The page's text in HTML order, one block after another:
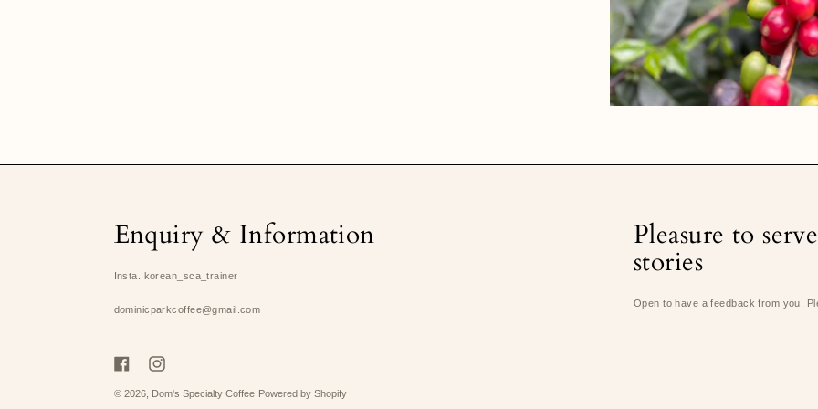
Enquiry & Information
Insta. korean_sca_trainer
dominicparkcoffee@gmail.com
Pleasure to
stories
Open to have a feedback from you.
FacebookInstagram
© 2026, Dom's Specialty Coffee Powered by Shopify